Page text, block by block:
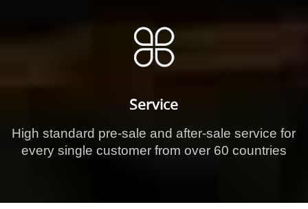
Service
High standard pre-sale and after-sale service for
every single customer from over 60 countries